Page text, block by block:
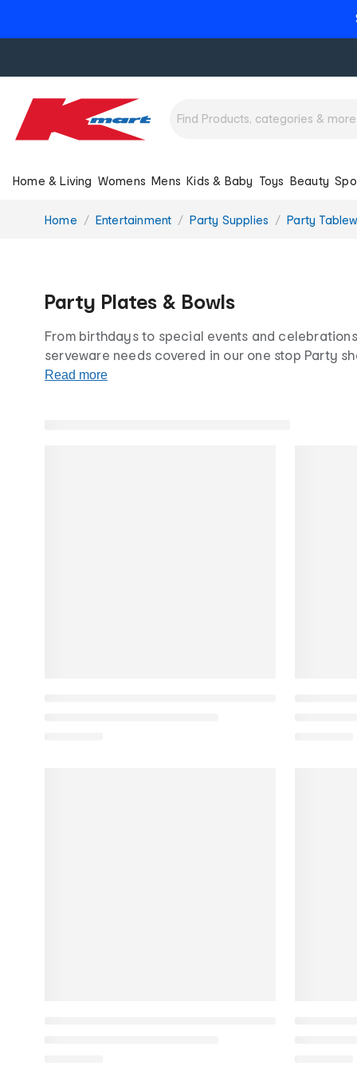
Home & Living Womens Mens Kids & Baby Toys Beauty
You
Home Entertainment Party Supplies Party
Party Plates & Bowls
From birthdays to special events and
serveware needs covered in our one stop Party
and bowls.
Read more